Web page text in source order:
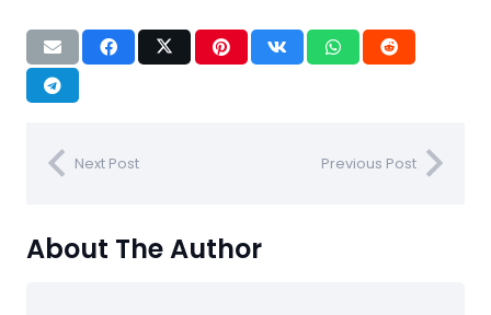
Next Post Previous Post
About The Author